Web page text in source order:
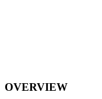
OVERVIEW